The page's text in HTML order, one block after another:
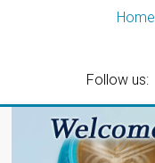
Home
Follow us: